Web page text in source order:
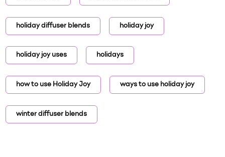
holiday diffuser blends holiday joy
holiday joy uses holidays
how to use Holiday Joy ways to use holiday joy
winter diffuser blends